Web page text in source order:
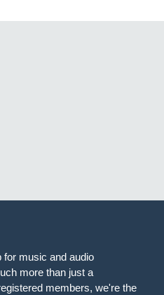
for music and audio
more than just a
members, we're the